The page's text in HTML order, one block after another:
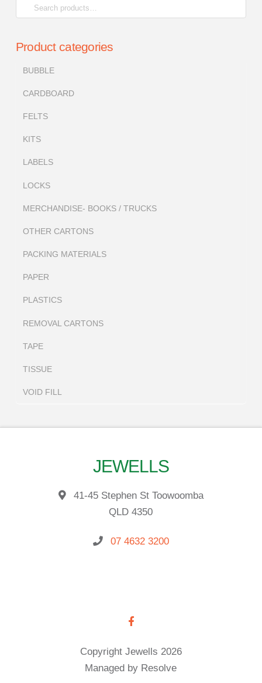
Search
for:
Product categories
BUBBLE
CARDBOARD
FELTS
KITS
LABELS
LOCKS
MERCHANDISE- BOOKS / TRUCKS
OTHER CARTONS
PACKING MATERIALS
PAPER
PLASTICS
REMOVAL CARTONS
TAPE
TISSUE
VOID FILL
JEWELLS
41-45 Stephen St Toowoomba
QLD 4350
07 4632 3200
Copyright Jewells 2026
Managed by Resolve